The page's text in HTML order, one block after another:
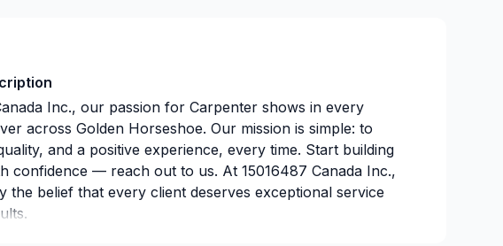
Inc., our passion for Carpenter shows in every
across Golden Horseshoe. Our mission is simple: to
and a positive experience, every time. Start building
confidence — reach out to us. At 15016487 Canada Inc.,
the belief that every client deserves exceptional service